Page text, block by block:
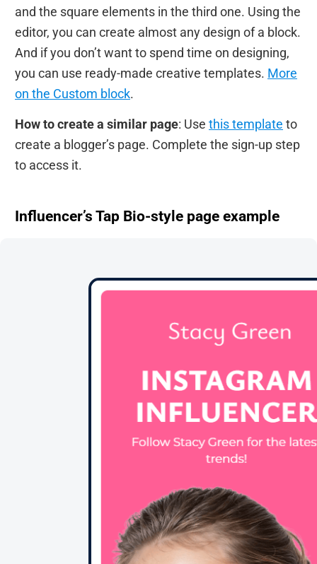
and the square elements in the third one. Using the
editor, you can create almost any design of a block.
And if you don’t want to spend time on designing,
you can use ready-made creative templates. More
on the Custom block.
How to create a similar page: Use this template to
create a blogger’s page. Complete the sign-up step
to access it.
Influencer’s Tap Bio-style page example